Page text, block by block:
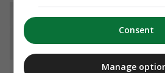
SPONSORED
More Irish savers
fixed-term
to know
18 Jun
Consent
Manage